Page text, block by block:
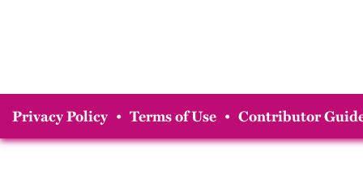
Privacy Policy • Terms of Use • Contributor